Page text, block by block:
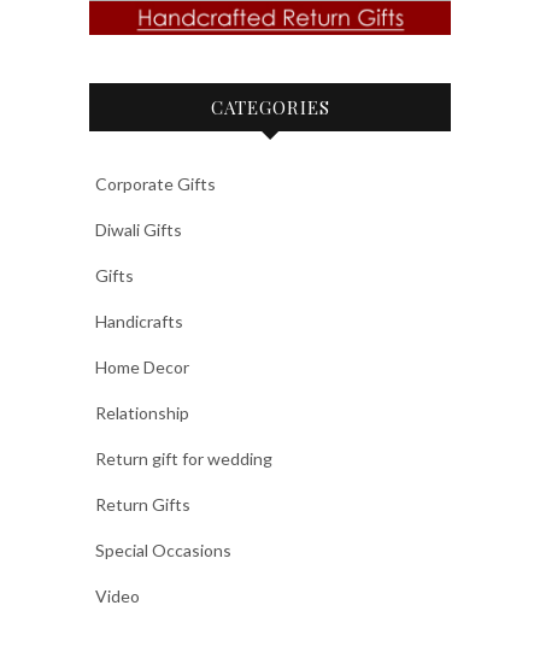
CATEGORIES
Corporate Gifts
Diwali Gifts
Gifts
Handicrafts
Home Decor
Relationship
Return gift for wedding
Return Gifts
Special Occasions
Video